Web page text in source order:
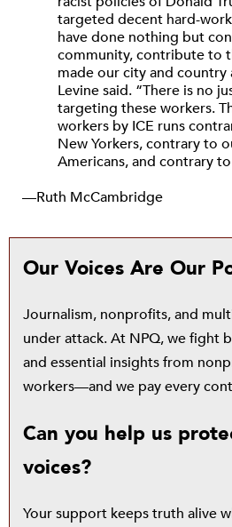
targeted decent hard-
have done nothing but
community, contribute to
made our city and country
Levine said. “There is no
targeting these workers.
workers by ICE runs
New Yorkers, contrary to
Americans, and contrary
—Ruth McCambridge
Our Voices Are Our
Journalism, nonprofits, and
under attack. At NPQ, we fight
and essential insights from
workers—and we pay every
Can you help us
voices?
Your support keeps truth alive